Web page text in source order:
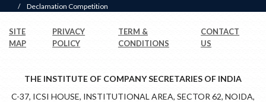
/
Declamation Competition
SITE
MAP
PRIVACY
POLICY
TERM &
CONDITIONS
CONTACT
US
THE INSTITUTE OF COMPANY SECRETARIES OF INDIA
C-37, ICSI HOUSE, INSTITUTIONAL AREA, SECTOR 62, NOIDA,